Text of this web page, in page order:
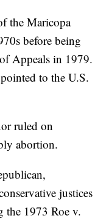
the Maricopa
before being
Appeals in 1979.
to the U.S.
ruled on
abortion.
justices
the 1973 Roe v.